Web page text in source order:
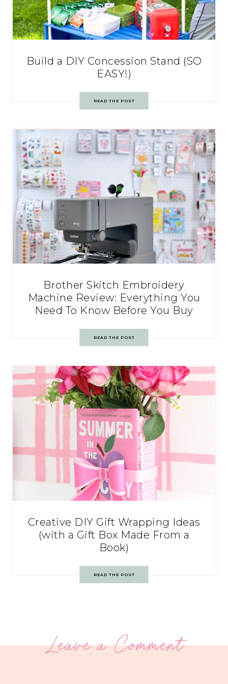
Build a DIY Concession Stand (SO
EASY!)
READ THE POST
Brother Skitch Embroidery
Machine Review: Everything You
Need To Know Before You Buy
READ THE POST
Creative DIY Gift Wrapping Ideas
(with a Gift Box Made From a
Book)
READ THE POST
Leave a Comment